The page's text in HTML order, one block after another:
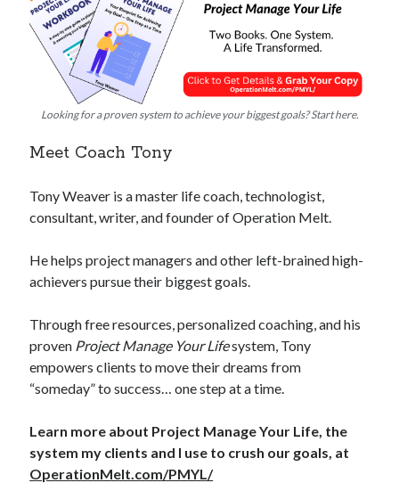
Looking for a proven system to achieve your biggest goals? Start here.
Meet Coach Tony
Tony Weaver is a master life coach, technologist,
consultant, writer, and founder of Operation Melt.
He helps project managers and other left-brained high-
achievers pursue their biggest goals.
Through free resources, personalized coaching, and his
proven Project Manage Your Lifesystem, Tony
empowers clients to move their dreams from
“someday” to success… one step at a time.
Learn more about Project Manage Your Life, the
system my clients and I use to crush our goals, at
OperationMelt.com/PMYL/